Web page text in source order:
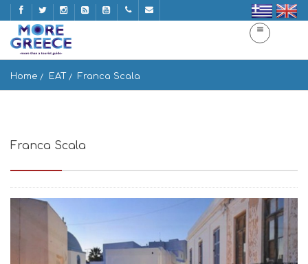
Home EAT Franca Scala
Franca Scala